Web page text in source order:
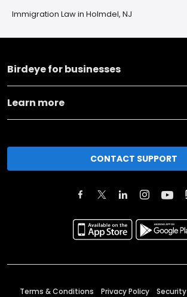
Immigration Law in Holmdel, NJ
Birdeye for businesses
Learn more
CONTACT SUPPORT
Terms & Conditions Privacy Policy Security